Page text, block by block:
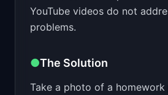
YouTube videos do not
problems.
●The Solution
Take a photo of a homework